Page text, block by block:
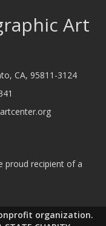
Art
CA, 95811-3124
proud recipient of a
organization.